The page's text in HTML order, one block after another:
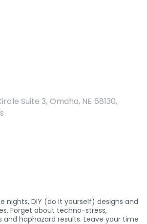
Suite 3, Omaha, NE 68130,
nights, DIY (do it yourself) designs and
Forget about techno-stress,
haphazard results. Leave your time